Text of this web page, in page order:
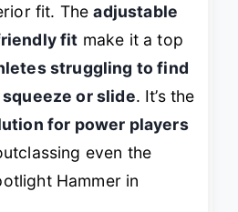
fit. Theadjustable
fit make it a top
struggling to find
or slide. It’s the
for power players
even the
Hammer in